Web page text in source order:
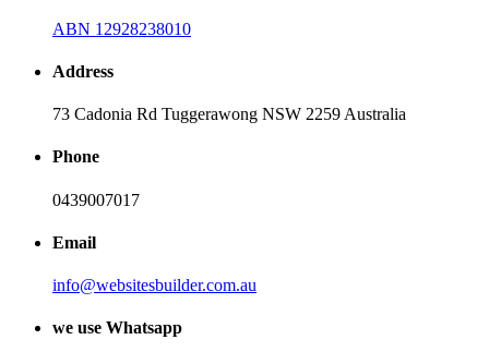
ABN 12928238010
Address
73 Cadonia Rd Tuggerawong NSW 2259 Australia
Phone
0439007017
Email
info@websitesbuilder.com.au
we use Whatsapp